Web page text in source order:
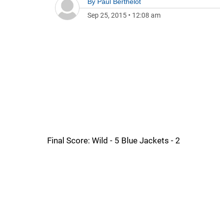
Sep 25, 2015 • 12:08 am
Final Score: Wild - 5 Blue Jackets - 2